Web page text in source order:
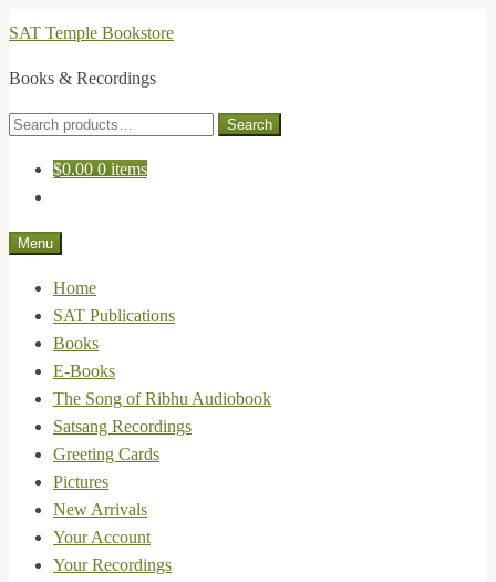
Skip
navigation
Skip
content
SAT Temple Bookstore
Books & Recordings
Search
Search
$0.00 0 items
Menu
Home
SAT Publications
Books
E-Books
The Song of Ribhu Audiobook
Satsang Recordings
Greeting Cards
Pictures
New Arrivals
Your Account
Your Recordings